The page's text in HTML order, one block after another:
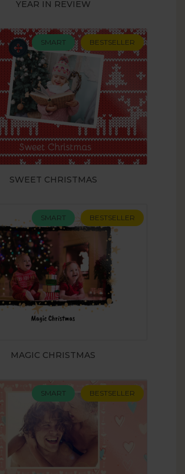
YEAR IN REVIEW
SWEET CHRISTMAS
SMART BESTSELLER
MAGIC CHRISTMAS
SMART BESTSELLER
SMART BESTSELLER